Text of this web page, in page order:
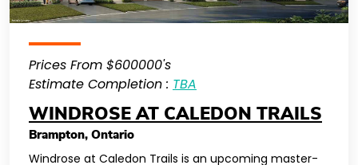
Prices From $600000's
Estimate Completion : TBA
WINDROSE AT CALEDON TRAILS
Brampton, Ontario
Windrose at Caledon Trails is an upcoming master-